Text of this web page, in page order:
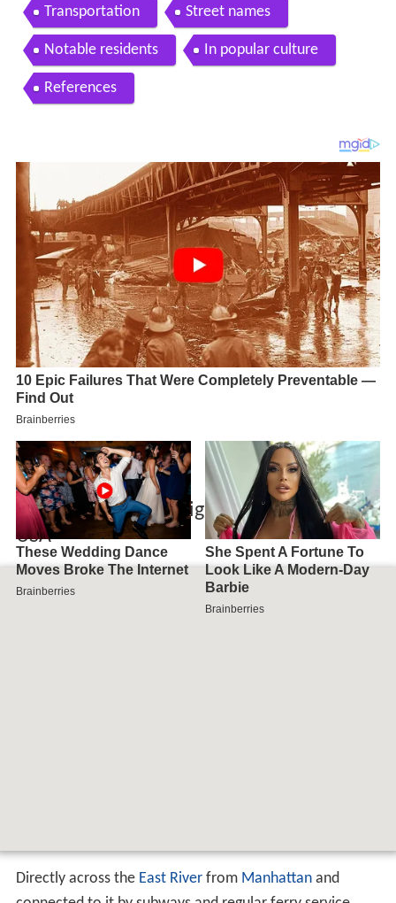
Transportation Street names
Notable residents In popular culture
References
Map of Brooklyn Heights, Brooklyn, NY,
USA
Directly across the East Riverfrom Manhattanand